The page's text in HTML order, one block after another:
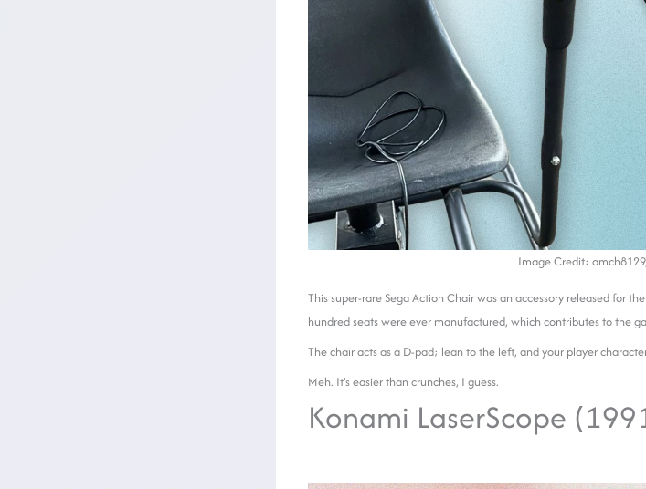
Image Credit:
This super-rare Sega Action Chair was an accessory released for
hundred seats were ever manufactured, which contributes to the
The chair acts as a D-pad; lean to the left, and your player
Meh. It’s easier than crunches, I guess.
Konami LaserScope